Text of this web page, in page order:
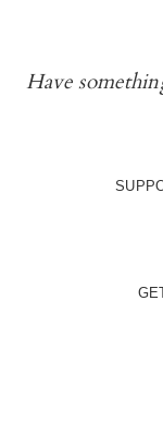
Have